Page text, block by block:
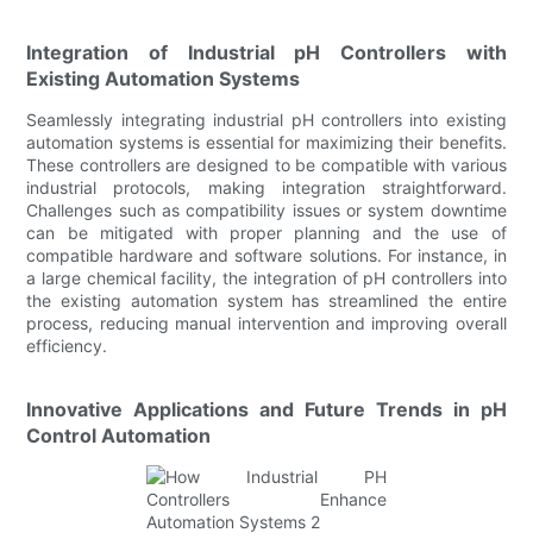
Integration of Industrial pH Controllers with
Existing Automation Systems
Seamlessly integrating industrial pH controllers into existing
automation systems is essential for maximizing their benefits.
These controllers are designed to be compatible with various
industrial protocols, making integration straightforward.
Challenges such as compatibility issues or system downtime
can be mitigated with proper planning and the use of
compatible hardware and software solutions. For instance, in
a large chemical facility, the integration of pH controllers into
the existing automation system has streamlined the entire
process, reducing manual intervention and improving overall
efficiency.
Innovative Applications and Future Trends in pH
Control Automation